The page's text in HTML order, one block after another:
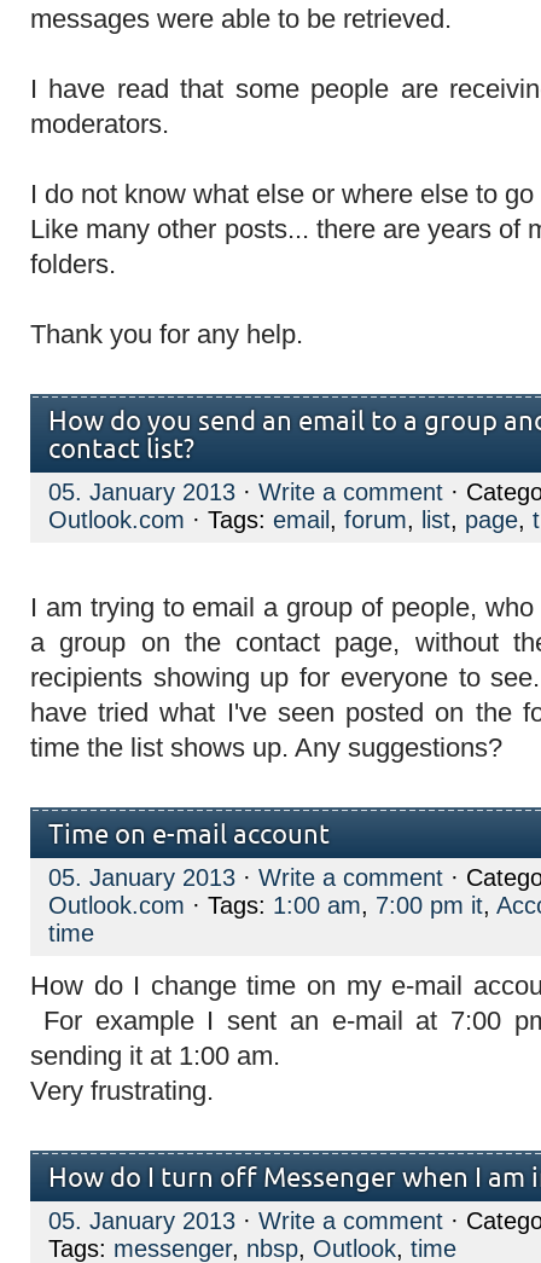
messages were able to be retrieved.
I have read that some people are
moderators.
I do not know what else or where else to
Like many other posts... there are years of
folders.
Thank you for any help.
How do you send an email to a group
contact list?
05. January 2013 · Write a comment ·
Outlook.com · Tags: email , forum, list, page,
I am trying to email a group of people,
a group on the contact page, without
recipients showing up for everyone to
have tried what I've seen posted on the
time the list shows up. Any suggestions?
Time on e-mail account
05. January 2013 · Write a comment ·
Outlook.com · Tags: 1:00 am, 7:00 pm it,
time
How do I change time on my e-mail
For example I sent an e-mail at 7:00
sending it at 1:00 am.
Very frustrating.
How do I turn off Messenger when I am
05. January 2013 · Write a comment ·
Tags: messenger, nbsp, Outlook, time